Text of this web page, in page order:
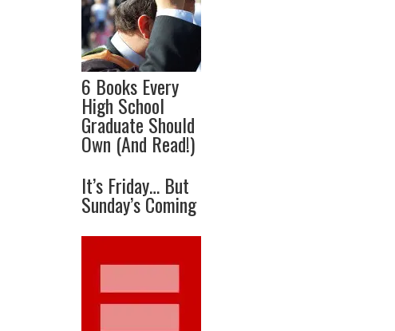
6 Books Every
High School
Graduate Should
Own (And Read!)
It’s Friday… But
Sunday’s Coming